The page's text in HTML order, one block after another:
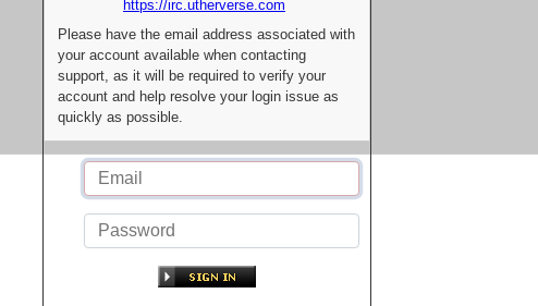
https://irc.utherverse.com
Please have the email address associated with
your account available when contacting
support, as it will be required to verify your
account and help resolve your login issue as
quickly as possible.